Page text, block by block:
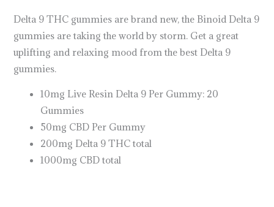
Delta 9 THC gummies are brand new, the Binoid Delta 9
gummies are taking the world by storm. Get a great
uplifting and relaxing mood from the best Delta 9
gummies.
10mg Live Resin Delta 9 Per Gummy: 20
Gummies
50mg CBD Per Gummy
200mg Delta 9 THC total
1000mg CBD total